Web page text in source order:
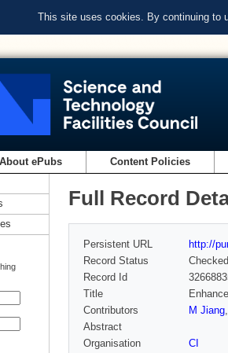
This site uses cookies. By continuing to
About ePubs Content Policies
Full Record
Persistent URL
http://
Record Status
Checked
Record Id
Title
Contributors
M Jiang
Abstract
Organisation
CI